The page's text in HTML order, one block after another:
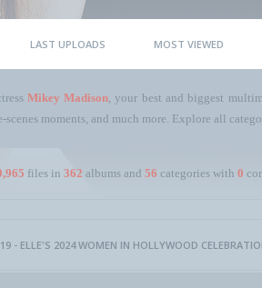
LAST UPLOADS MOST VIEWED
Mikey Madison, your best and biggest
scenes moments, and much more. Explore all
files in 362 albums and 56 categories with 0
- ELLE'S 2024 WOMEN IN HOLLYWOOD